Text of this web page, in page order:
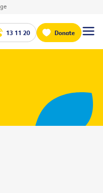
13 11 20 Donate